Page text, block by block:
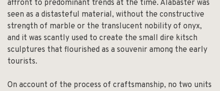
affront to predominant trends at the time. Alabaster was
seen as a distasteful material, without the constructive
strength of marble or the translucent nobility of onyx,
and it was scantly used to create the small dire kitsch
sculptures that flourished as a souvenir among the early
tourists.
On account of the process of craftsmanship, no two units